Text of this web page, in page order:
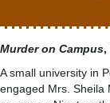
Murder on Campus,
A small university in
engaged Mrs. Sheila